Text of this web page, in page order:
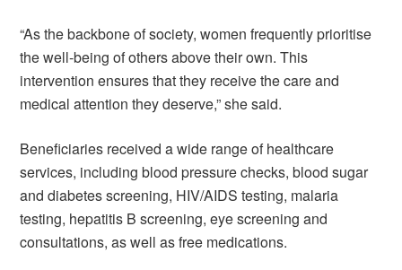
“As the backbone of society, women frequently prioritise
the well-being of others above their own. This
intervention ensures that they receive the care and
medical attention they deserve,” she said.
Beneficiaries received a wide range of healthcare
services, including blood pressure checks, blood sugar
and diabetes screening, HIV/AIDS testing, malaria
testing, hepatitis B screening, eye screening and
consultations, as well as free medications.